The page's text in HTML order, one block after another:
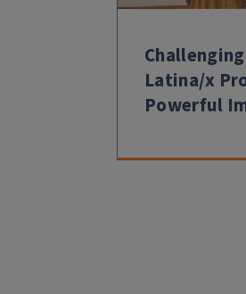
Latina/x
Powerful